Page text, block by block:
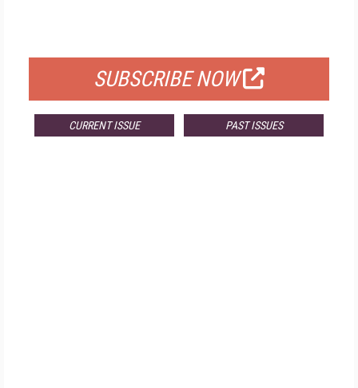
SUBSCRIBE NOW
CURRENT ISSUE PAST ISSUES